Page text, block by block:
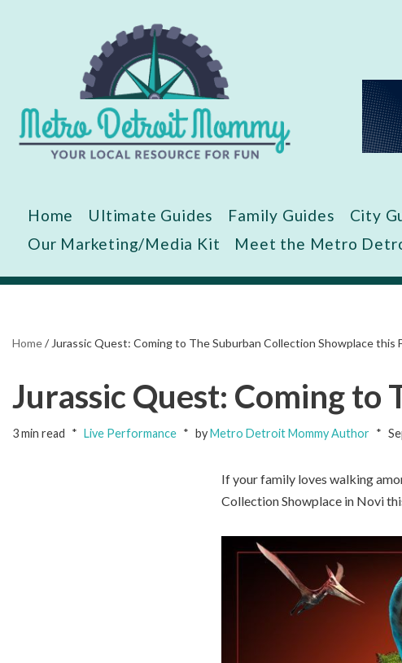
Home Ultimate Guides Family Guides City
Our Marketing/Media Kit
Meet the Metro
Home/ Jurassic Quest: Coming to The Suburban Collection Showplace this
Jurassic Quest: Coming to
3 min read Live Performance byMetro Detroit Mommy Author
If your family loves walking
Collection Showplace in Novi